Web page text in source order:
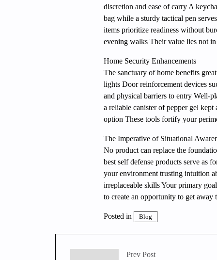
discretion and ease of carry A
bag while a sturdy tactical pen
items prioritize readiness without
evening walks Their value lies not
Home Security Enhancements
The sanctuary of home benefits
lights Door reinforcement devices
and physical barriers to entry Well-
a reliable canister of pepper gel kept
option These tools fortify your
The Imperative of Situational
No product can replace the
best self defense products serve as
your environment trusting intuition
irreplaceable skills Your primary
to create an opportunity to get away
Posted in Blog
Prev Post